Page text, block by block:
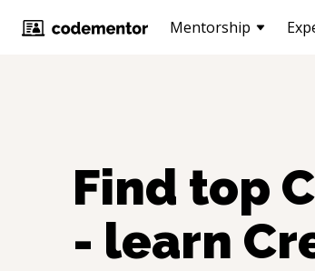
Mentorship
Find top
- learn